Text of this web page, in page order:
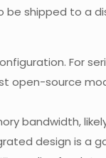
be shipped to a
For
open-source
bandwidth,
design is a